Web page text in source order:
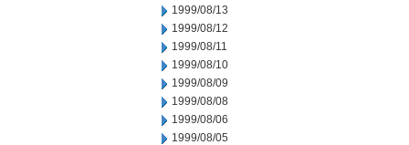
1999/08/13
1999/08/12
1999/08/11
1999/08/10
1999/08/09
1999/08/08
1999/08/06
1999/08/05